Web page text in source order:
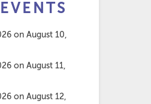
on August 10,
on August 11,
on August 12,